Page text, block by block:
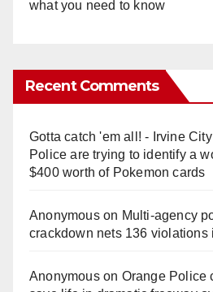
what you need to know
Recent Comments
Gotta catch 'em all! - Irvine
Police are trying to identify a
$400 worth of Pokemon cards
Anonymouson Multi‑agency
crackdown nets 136 violations
Anonymouson Orange Police